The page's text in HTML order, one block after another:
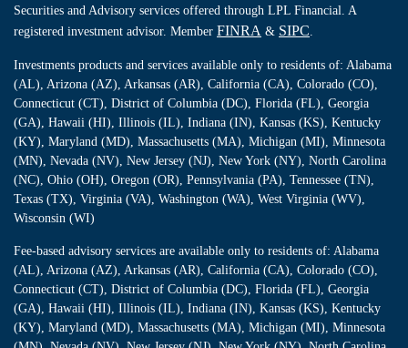
Securities and Advisory services offered through LPL Financial. A
registered investment advisor. Member FINRA & SIPC
Investments products and services available only to residents of: Alabama
(AL), Arizona (AZ), Arkansas (AR), California (CA), Colorado (CO),
Connecticut (CT), District of Columbia (DC), Florida (FL), Georgia
(GA), Hawaii (HI), Illinois (IL), Indiana (IN), Kansas (KS), Kentucky
(KY), Maryland (MD), Massachusetts (MA), Michigan (MI), Minnesota
(MN), Nevada (NV), New Jersey (NJ), New York (NY), North Carolina
(NC), Ohio (OH), Oregon (OR), Pennsylvania (PA), Tennessee (TN),
Texas (TX), Virginia (VA), Washington (WA), West Virginia (WV),
Wisconsin (WI)
Fee-based advisory services are available only to residents of: Alabama
(AL), Arizona (AZ), Arkansas (AR), California (CA), Colorado (CO),
Connecticut (CT), District of Columbia (DC), Florida (FL), Georgia
(GA), Hawaii (HI), Illinois (IL), Indiana (IN), Kansas (KS), Kentucky
(KY), Maryland (MD), Massachusetts (MA), Michigan (MI), Minnesota